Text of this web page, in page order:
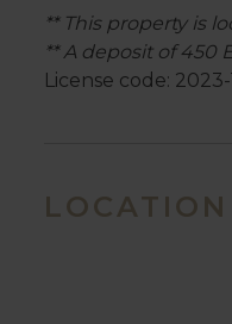
** This property is
** A deposit of 450
License code:
LOCATION